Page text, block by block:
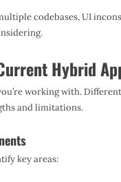
codebases, UI
Hybrid
working with.
and limitations.
key areas: